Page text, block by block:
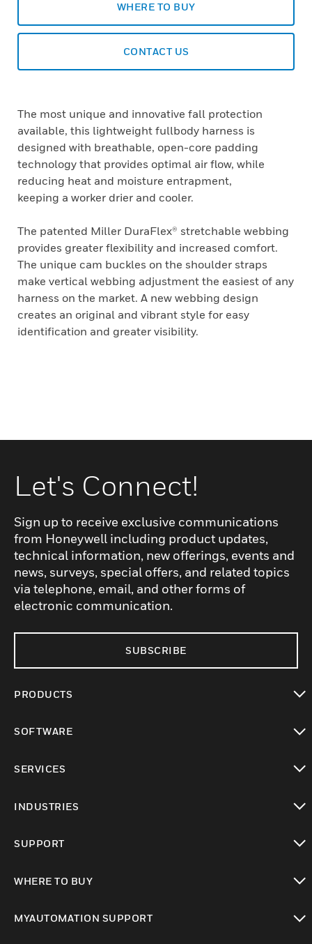
WHERE TO BUY
CONTACT US
The most unique and innovative fall protection
available, this lightweight fullbody harness is
designed with breathable, open-core padding
technology that provides optimal air flow, while
reducing heat and moisture entrapment,
keeping a worker drier and cooler.
The patented Miller DuraFlex® stretchable webbing
provides greater flexibility and increased comfort.
The unique cam buckles on the shoulder straps
make vertical webbing adjustment the easiest of any
harness on the market. A new webbing design
creates an original and vibrant style for easy
identification and greater visibility.
Let's Connect!
Sign up to receive exclusive communications
from Honeywell including product updates,
technical information, new offerings, events and
news, surveys, special offers, and related topics
via telephone, email, and other forms of
electronic communication.
SUBSCRIBE
PRODUCTS
SOFTWARE
SERVICES
INDUSTRIES
SUPPORT
WHERE TO BUY
MYAUTOMATION SUPPORT